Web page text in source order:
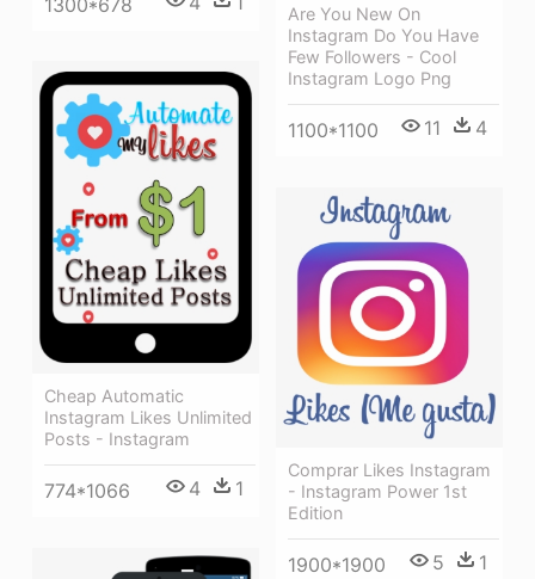
1300*678
Are You New On
Instagram Do You Have
Few Followers - Cool
Instagram Logo Png
1100*1100 11 4
Cheap Automatic
Instagram Likes Unlimited
Posts - Instagram
774*1066 4 1
Comprar Likes Instagram
- Instagram Power 1st
Edition
1900*1900 5 1